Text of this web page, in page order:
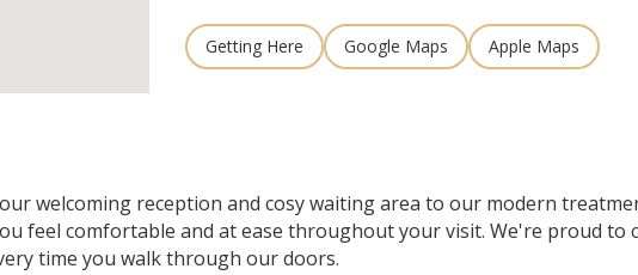
Getting Here Google Maps Apple Maps
welcoming reception and cosy waiting area to our modern
feel comfortable and at ease throughout your visit. We're proud to
time you walk through our doors.